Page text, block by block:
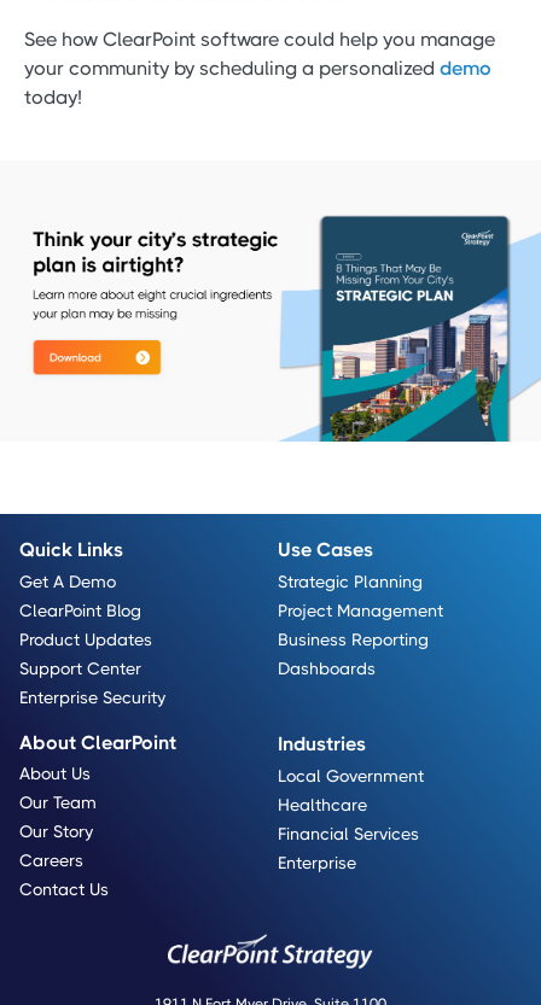
See how ClearPoint software could help you manage
your community by scheduling a personalized demo
today!
Quick Links
Get A Demo
ClearPoint Blog
Product Updates
Support Center
Enterprise Security
Use Cases
Strategic Planning
Project Management
Business Reporting
Dashboards
About ClearPoint
About Us
Our Team
Our Story
Careers
Contact Us
Industries
Local Government
Healthcare
Financial Services
Enterprise